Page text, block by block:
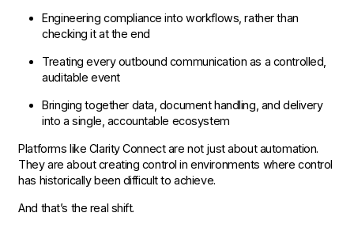
Engineering compliance into workflows, rather than
checking it at the end
Treating every outbound communication as a controlled,
auditable event
Bringing together data, document handling, and delivery
into a single, accountable ecosystem
Platforms like Clarity Connect are not just about automation.
They are about creating control in environments where control
has historically been difficult to achieve.
And that’s the real shift.